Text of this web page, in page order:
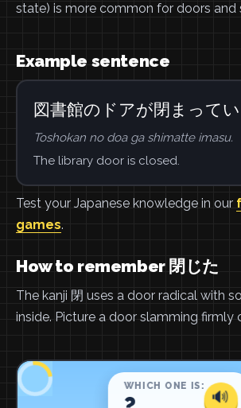
state) is more common for doors and
Example sentence
図書館のドアが閉まってい
Toshokan no doa ga shimatte imasu.
The library door is closed.
Test your Japanese knowledge in our
games.
How to remember 閉じた
The kanji 閉 uses a door radical with
inside. Picture a door slamming firmly